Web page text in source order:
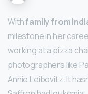
Withfamily from
milestone in her
working at a pizza
photographers like
Annie Leibovitz. It